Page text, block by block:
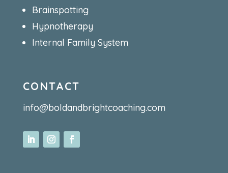
Brainspotting
Hypnotherapy
Internal Family System
CONTACT
info@boldandbrightcoaching.com